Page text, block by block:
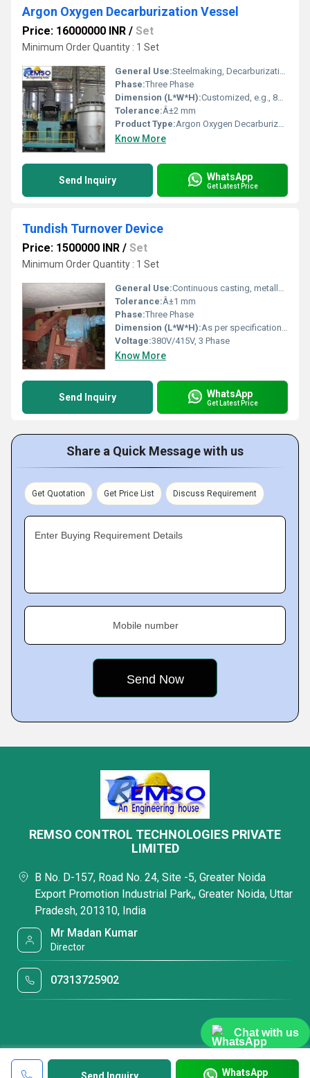
Chat with us
Argon Oxygen Decarburization Vessel
Price: 16000000 INR / Set
Minimum Order Quantity : 1 Set
General Use:Steelmaking, Decarburization of Molten Steel
Phase:Three Phase
Dimension (L*W*H):Customized, e.g., 8200 mm x 4500 mm x 4000 mm
Tolerance:Â±2 mm
Product Type:Argon Oxygen Decarburization Vessel
Know More
Send Inquiry WhatsApp
Get Latest Price
Tundish Turnover Device
Price: 1500000 INR / Set
Minimum Order Quantity : 1 Set
General Use:Continuous casting, metallurgical industry
Tolerance:Â±1 mm
Phase:Three Phase
Dimension (L*W*H):As per specification/model
Voltage:380V/415V, 3 Phase
Know More
Send Inquiry WhatsApp
Get Latest Price
Share a Quick Message with us
Get Quotation Get Price List Discuss Requirement
Enter Buying Requirement Details
Mobile number
WhatsApp
REMSO CONTROL TECHNOLOGIES PRIVATE
LIMITED
B No. D-157, Road No. 24, Site -5, Greater Noida
Export Promotion Industrial Park,, Greater Noida, Uttar
Pradesh, 201310, India
Mr Madan Kumar
Director
07313725902